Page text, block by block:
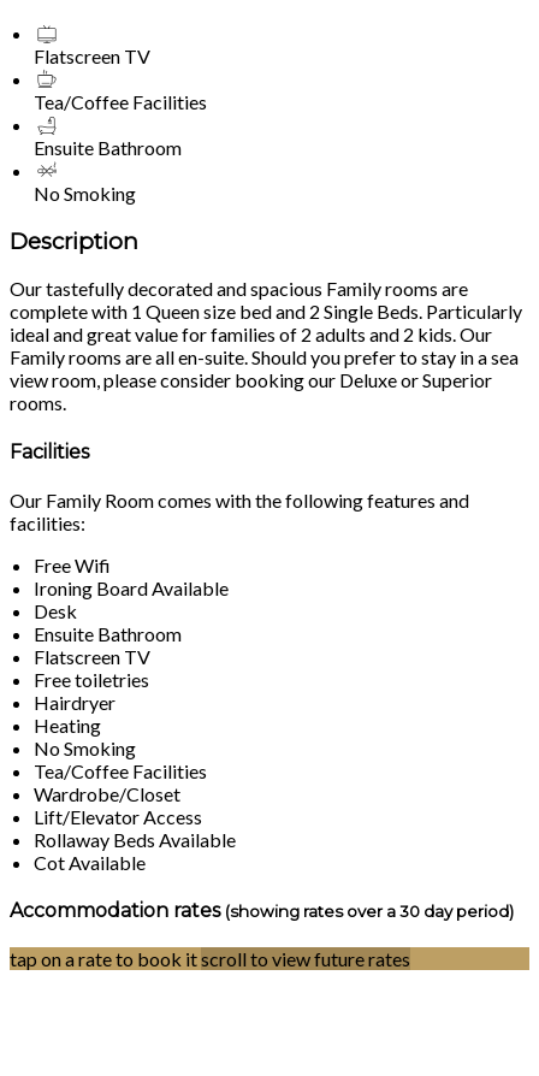
Flatscreen TV
Tea/Coffee Facilities
Ensuite Bathroom
No Smoking
Description
Our tastefully decorated and spacious Family rooms are
complete with 1 Queen size bed and 2 Single Beds. Particularly
ideal and great value for families of 2 adults and 2 kids. Our
Family rooms are all en-suite. Should you prefer to stay in a sea
view room, please consider booking our Deluxe or Superior
rooms.
Facilities
Our Family Room comes with the following features and
facilities:
Free Wifi
Ironing Board Available
Desk
Ensuite Bathroom
Flatscreen TV
Free toiletries
Hairdryer
Heating
No Smoking
Tea/Coffee Facilities
Wardrobe/Closet
Lift/Elevator Access
Rollaway Beds Available
Cot Available
Accommodation rates (showing rates over a 30 day period)
tap on a rate to book itscroll to view future rates